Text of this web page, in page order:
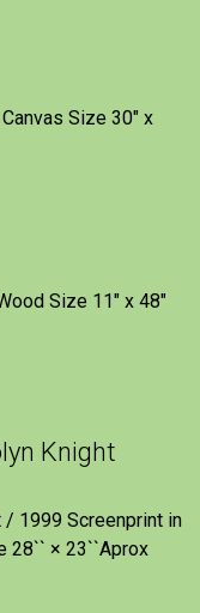
Size 30″ x
Size 11″ x 48″
Knight
/ 1999 Screenprint in
28`` × 23``Aprox